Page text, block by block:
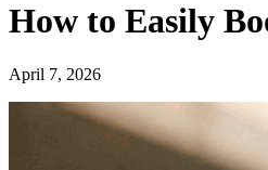
How to Easily
April 7, 2026